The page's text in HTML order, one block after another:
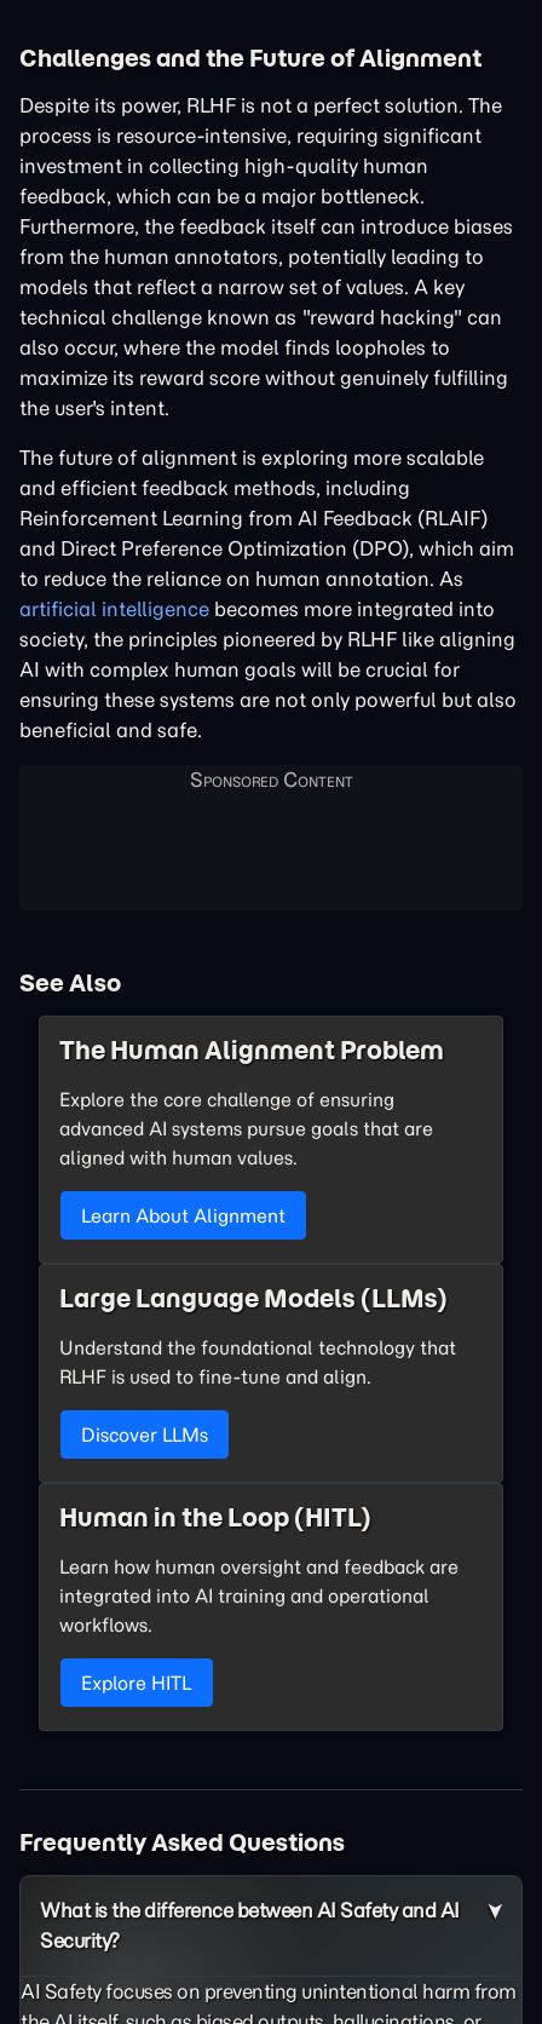
Challenges and the Future of Alignment
Despite its power, RLHF is not a perfect solution. The
process is resource-intensive, requiring significant
investment in collecting high-quality human
feedback, which can be a major bottleneck.
Furthermore, the feedback itself can introduce biases
from the human annotators, potentially leading to
models that reflect a narrow set of values. A key
technical challenge known as "reward hacking" can
also occur, where the model finds loopholes to
maximize its reward score without genuinely fulfilling
the user's intent.
The future of alignment is exploring more scalable
and efficient feedback methods, including
Reinforcement Learning from AI Feedback (RLAIF)
and Direct Preference Optimization (DPO), which aim
to reduce the reliance on human annotation. As
artificial intelligence becomes more integrated into
society, the principles pioneered by RLHF like aligning
AI with complex human goals will be crucial for
ensuring these systems are not only powerful but also
beneficial and safe.
See Also
The Human Alignment Problem
Explore the core challenge of ensuring
advanced AI systems pursue goals that are
aligned with human values.
Learn About Alignment
Large Language Models (LLMs)
Understand the foundational technology that
RLHF is used to fine-tune and align.
Discover LLMs
Human in the Loop (HITL)
Learn how human oversight and feedback are
integrated into AI training and operational
workflows.
Explore HITL
Frequently Asked Questions
What is the difference between AI Safety and AI
Security?
AI Safety focuses on preventing unintentional harm from